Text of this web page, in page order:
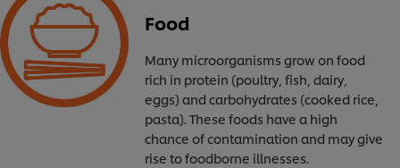
Food
Many microorganisms grow on food
rich in protein (poultry, fish, dairy,
eggs) and carbohydrates (cooked rice,
pasta). These foods have a high
chance of contamination and may give
rise to foodborne illnesses.